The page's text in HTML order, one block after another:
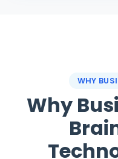
WHY
Why